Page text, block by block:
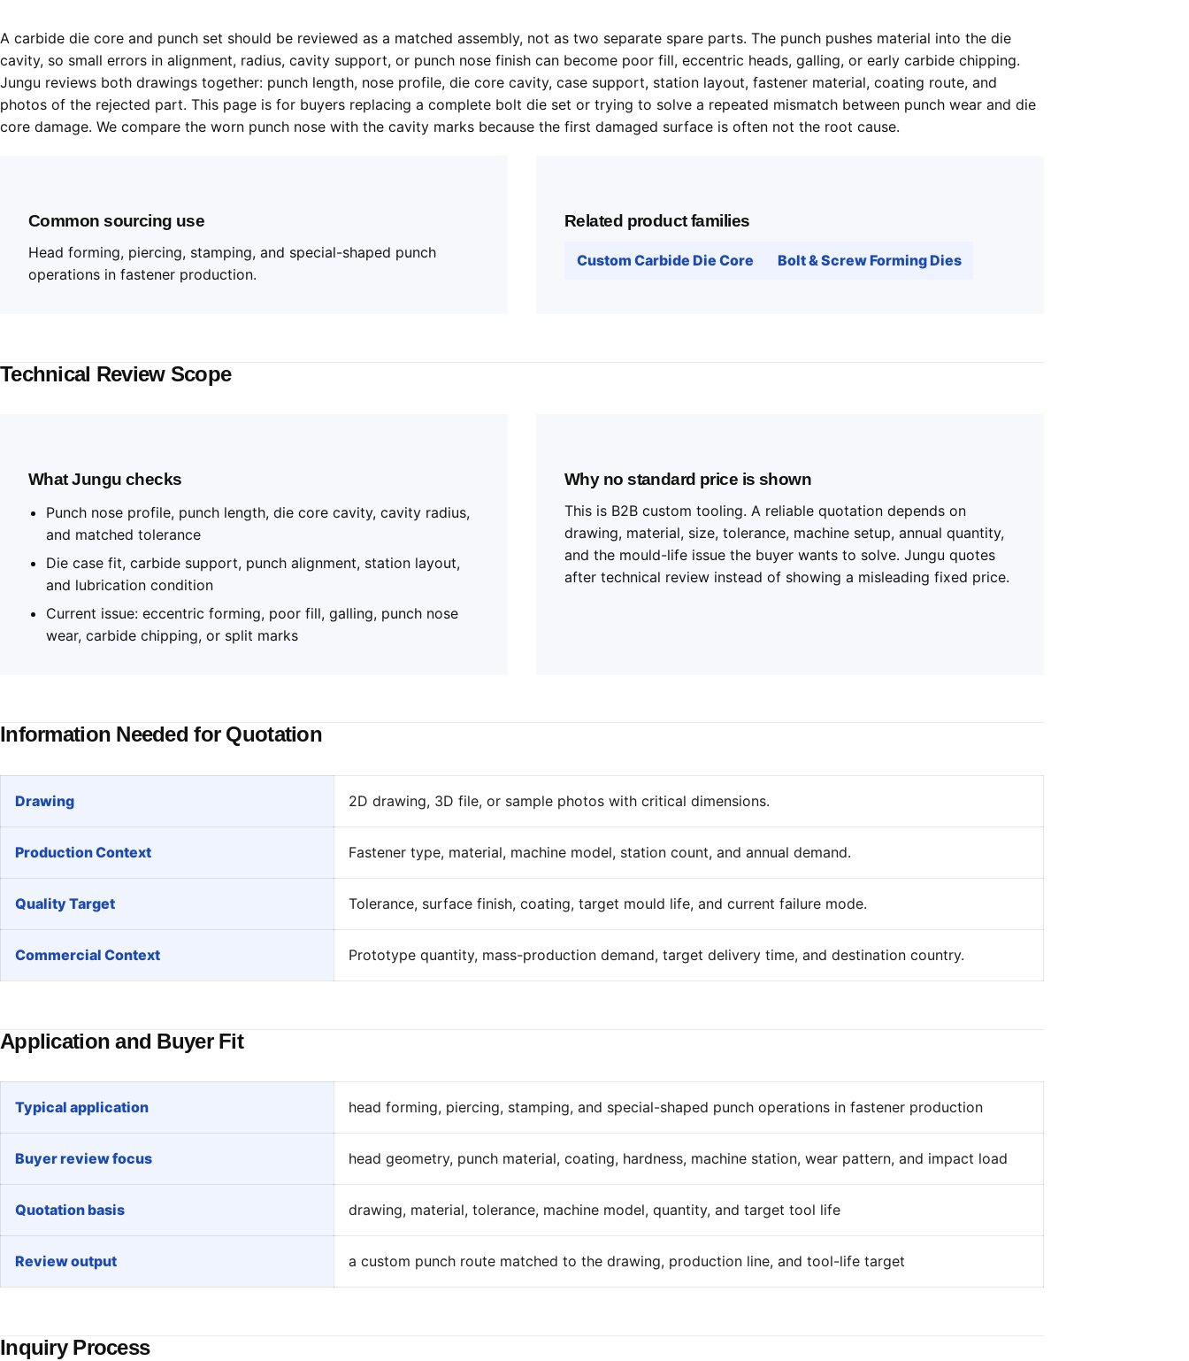
A carbide die core and punch set should be reviewed as a matched assembly, not as two separate spare parts. The punch pushes material into the die
cavity, so small errors in alignment, radius, cavity support, or punch nose finish can become poor fill, eccentric heads, galling, or early carbide chipping.
Jungu reviews both drawings together: punch length, nose profile, die core cavity, case support, station layout, fastener material, coating route, and
photos of the rejected part. This page is for buyers replacing a complete bolt die set or trying to solve a repeated mismatch between punch wear and die
core damage. We compare the worn punch nose with the cavity marks because the first damaged surface is often not the root cause.
Common sourcing use
Head forming, piercing, stamping, and special-shaped punch
operations in fastener production.
Related product families
Custom Carbide Die Core Bolt & Screw Forming Dies
Technical Review Scope
What Jungu checks
Punch nose profile, punch length, die core cavity, cavity radius,
and matched tolerance
Die case fit, carbide support, punch alignment, station layout,
and lubrication condition
Current issue: eccentric forming, poor fill, galling, punch nose
wear, carbide chipping, or split marks
Why no standard price is shown
This is B2B custom tooling. A reliable quotation depends on
drawing, material, size, tolerance, machine setup, annual quantity,
and the mould-life issue the buyer wants to solve. Jungu quotes
after technical review instead of showing a misleading fixed price.
Information Needed for Quotation
Drawing 2D drawing, 3D file, or sample photos with critical dimensions.
Production Context Fastener type, material, machine model, station count, and annual demand.
Quality Target Tolerance, surface finish, coating, target mould life, and current failure mode.
Commercial Context Prototype quantity, mass-production demand, target delivery time, and destination country.
Application and Buyer Fit
Typical application head forming, piercing, stamping, and special-shaped punch operations in fastener production
Buyer review focus head geometry, punch material, coating, hardness, machine station, wear pattern, and impact load
Quotation basis drawing, material, tolerance, machine model, quantity, and target tool life
Review output a custom punch route matched to the drawing, production line, and tool-life target
Inquiry Process